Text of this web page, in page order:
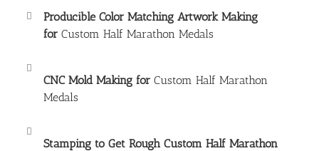
Producible Color Matching Artwork Making
forCustom Half Marathon Medals
CNC Mold Making forCustom Half Marathon
Medals
Stamping to Get RoughCustom Half Marathon